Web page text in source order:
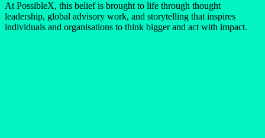
At PossibleX, this belief is brought to life through thought
leadership, global advisory work, and storytelling that inspires
individuals and organisations to think bigger and act with impact.